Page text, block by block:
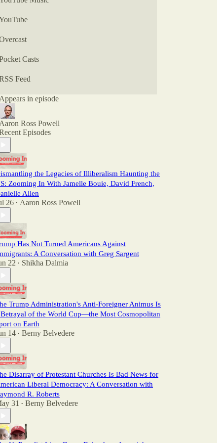
Casts
Feed
in episode
Ross Powell
Episodes
the Legacies of Illiberalism Haunting the
Zooming In With Jamelle Bouie, David French,
Allen
26 • Aaron Ross Powell
Has Not Turned Americans Against
A Conversation with Greg Sargent
22 • Shikha Dalmia
Trump Administration's Anti-Foreigner Animus Is
of the World Cup—the Most Cosmopolitan
on Earth
14 • Berny Belvedere
Disarray of Protestant Churches Is Bad News for
Liberal Democracy: A Conversation with
R. Roberts
31 • Berny Belvedere